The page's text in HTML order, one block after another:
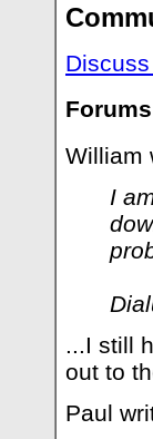
Forums
William
I
...I still
out to
Paul